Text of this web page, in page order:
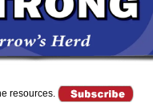
resources.